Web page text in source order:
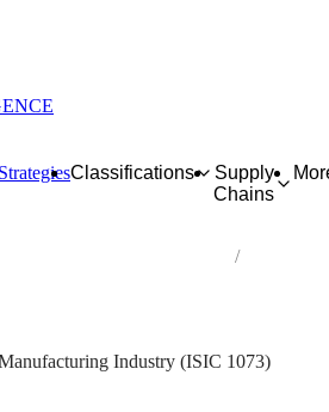
StrategiesClassifications
Supply
Chains
Industry (ISIC 1073)